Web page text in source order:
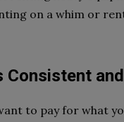
on a whim or
Consistent
to pay for what